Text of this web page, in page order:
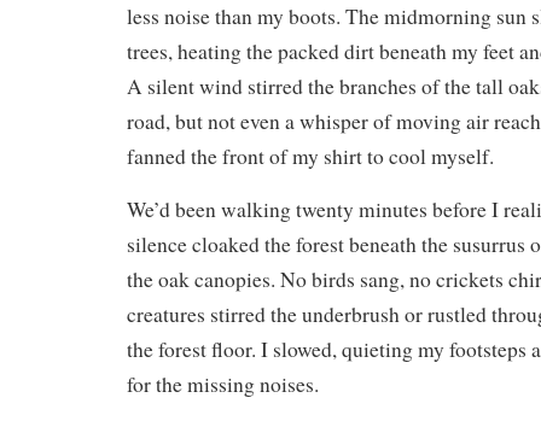
less noise than my boots. The midmorning sun
trees, heating the packed dirt beneath my feet
A silent wind stirred the branches of the tall
road, but not even a whisper of moving air
fanned the front of my shirt to cool myself.
We’d been walking twenty minutes before I
silence cloaked the forest beneath the susurrus
the oak canopies. No birds sang, no crickets
creatures stirred the underbrush or rustled
the forest floor. I slowed, quieting my footsteps
for the missing noises.